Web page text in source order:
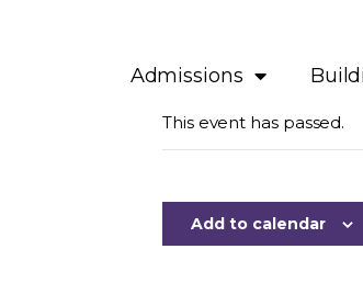
Admissions
This event has passed.
Add to calendar